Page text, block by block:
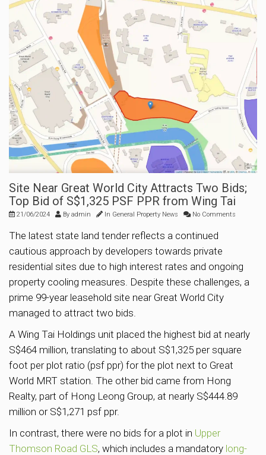
Site Near Great World City Attracts Two Bids;
Top Bid of S$1,325 PSF PPR from Wing Tai
21/06/2024 By admin In General Property News No Comments
The latest state land tender reflects a continued
cautious approach by developers towards private
residential sites due to high interest rates and ongoing
property cooling measures. Despite these challenges, a
prime 99-year leasehold site near Great World City
managed to attract two bids.
A Wing Tai Holdings unit placed the highest bid at nearly
S$464 million, translating to about S$1,325 per square
foot per plot ratio (psf ppr) for the plot next to Great
World MRT station. The other bid came from Hong
Realty, part of Hong Leong Group, at nearly S$444.89
million or S$1,271 psf ppr.
In contrast, there were no bids for a plot in Upper
Thomson Road GLS, which includes a mandatory long-